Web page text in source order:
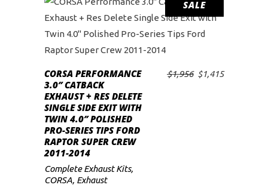
SALE
ADD TO CART
CORSA PERFORMANCE
3.0″ CATBACK
EXHAUST + RES DELETE
SINGLE SIDE EXIT WITH
TWIN 4.0″ POLISHED
PRO-SERIES TIPS FORD
RAPTOR SUPER CREW
2011-2014
$1,956 Original
$1,415Current
Complete Exhaust Kits,
CORSA, Exhaust